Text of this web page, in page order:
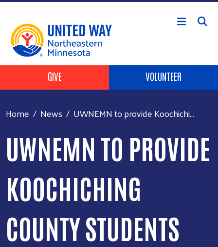
Skip to main content
Header Buttons
GIVE VOLUNTEER
Home News UWNEMN to provide Koochichi...
UWNEMN TO PROVIDE
KOOCHICHING
COUNTY STUDENTS